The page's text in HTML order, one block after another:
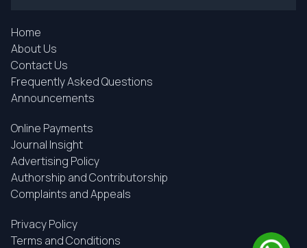
Home
About Us
Contact Us
Frequently Asked Questions
Announcements
Online Payments
Journal Insight
Advertising Policy
Authorship and Contributorship
Complaints and Appeals
Privacy Policy
Terms and Conditions